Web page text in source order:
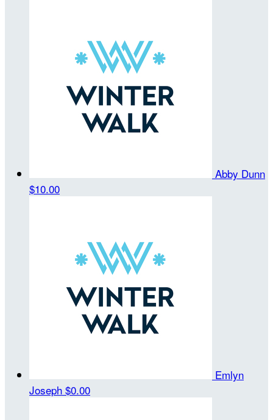
Abby Dunn
$10.00
Emlyn
Joseph $0.00